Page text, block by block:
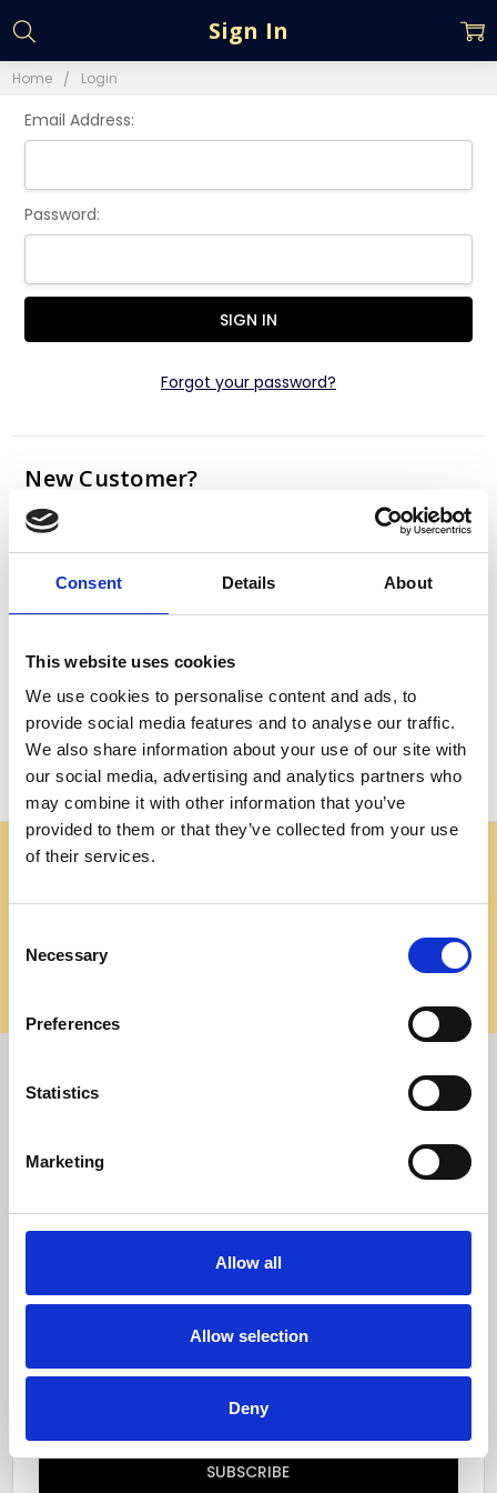
Consent Details About
This website uses cookies
We use cookies to personalise content and ads, to
provide social media features and to analyse our traffic.
We also share information about your use of our site with
our social media, advertising and analytics partners who
may combine it with other information that you’ve
provided to them or that they’ve collected from your use
of their services.
Selection
Necessary
Preferences
Statistics
Marketing
Allow all
Allow selection
Deny
Home Login
Sign In
Email Address:
Password:
Forgot your password?
New Customer?
Create an account with us and you'll be able to:
Check out faster
Save multiple shipping addresses
Track new orders
CREATE ACCOUNT
Some websites are using our photos without permission
mahoganymillworks.com. We have no affiliates,
resellers, or partner sites. If you see our images
Furniture Care
Top Selling Categories